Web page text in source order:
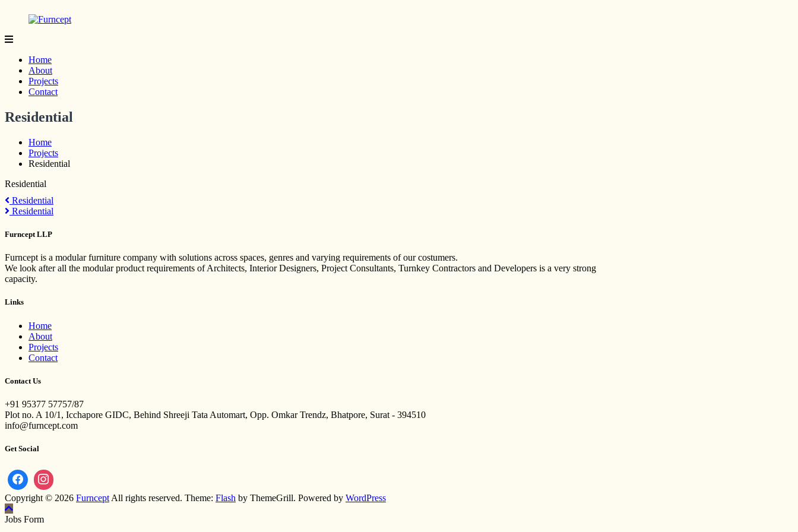
Proudly
Made
India
Home
About
Projects
Contact
Residential
Home
Projects
Residential
Residential
Post
navigation
Residential
Residential
Furncept LLP
Furncept is a modular furniture company with solutions across spaces, genres and varying requirements of our costumers.
We look after all the modular product requirements of Architects, Interior Designers, Project Consultants, Turnkey Contractors and Developers is a very strong
capacity.
Links
Home
About
Projects
Contact
Contact Us
+91 95377 57757/87
Plot no. A 10/1, Icchapore GIDC, Behind Shreeji Tata Automart, Opp. Omkar Trendz, Bhatpore, Surat - 394510
info@furncept.com
Get Social
Copyright © 2026 Furncept All rights reserved. Theme: Flash by ThemeGrill. Powered by WordPress
Jobs Form